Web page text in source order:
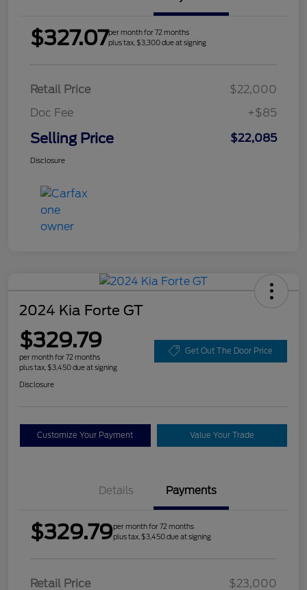
$327.07per month for 72 months
plus tax, $3,300 due at signing
Retail Price
$22,000
Doc Fee
+$85
Selling Price $22,085
Disclosure
2024 Kia Forte GT
$329.79
per month for 72 months
plus tax, $3,450 due at signing
Get Out The Door Price
Disclosure
Customize Your Payment Value Your Trade
Details Payments
$329.79per month for 72 months
plus tax, $3,450 due at signing
Retail Price
$23,000